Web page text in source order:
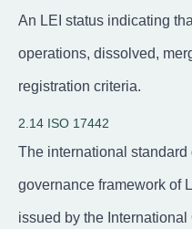
An LEI status indicating
operations, dissolved,
registration criteria.
2.14 ISO 17442
The international standard
governance framework of
issued by the